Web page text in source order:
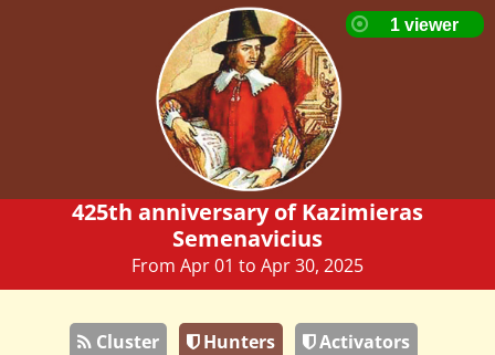
425th anniversary of Kazimieras
Semenavicius
From Apr 01 to Apr 30, 2025
Cluster Hunters
Activators